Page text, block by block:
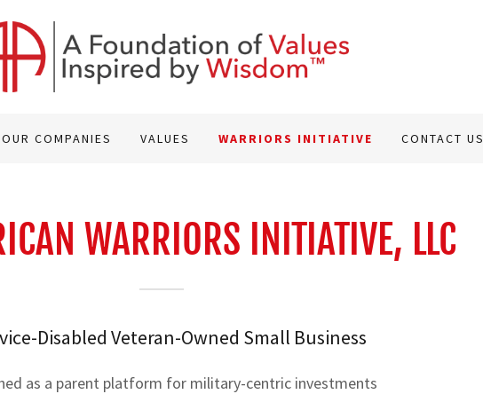
OUR COMPANIES VALUES WARRIORS INITIATIVE CONTACT US
WARRIORS INITIATIVE, LLC
Disabled Veteran-Owned Small Business
as a parent platform for military-centric investments